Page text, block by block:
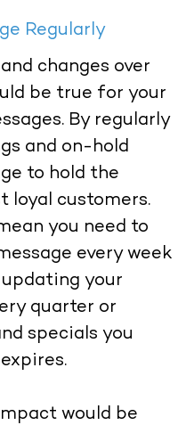
Regularly
changes over
be true for your
By regularly
and on-hold
to hold the
loyal customers.
you need to
every week
your
quarter or
specials you
would be